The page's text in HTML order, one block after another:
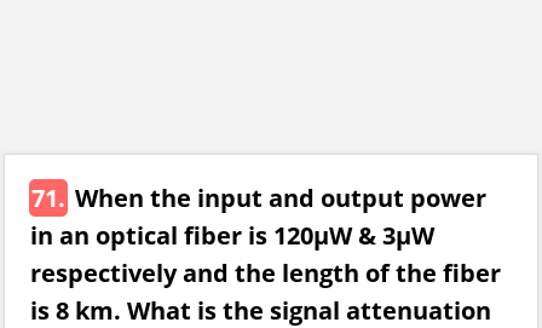
71. When the input and output power
in an optical fiber is 120μW & 3μW
respectively and the length of the fiber
is 8 km. What is the signal attenuation